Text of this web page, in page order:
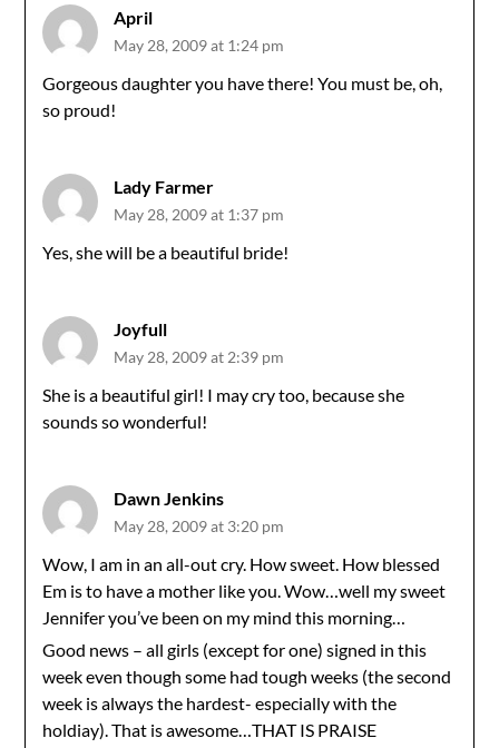
April
May 28, 2009 at 1:24 pm
Gorgeous daughter you have there! You must be, oh,
so proud!
Lady Farmer
May 28, 2009 at 1:37 pm
Yes, she will be a beautiful bride!
Joyfull
May 28, 2009 at 2:39 pm
She is a beautiful girl! I may cry too, because she
sounds so wonderful!
Dawn Jenkins
May 28, 2009 at 3:20 pm
Wow, I am in an all-out cry. How sweet. How blessed
Em is to have a mother like you. Wow…well my sweet
Jennifer you’ve been on my mind this morning…
Good news – all girls (except for one) signed in this
week even though some had tough weeks (the second
week is always the hardest- especially with the
holdiay). That is awesome…THAT IS PRAISE